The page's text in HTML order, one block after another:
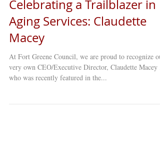
Celebrating a Trailblazer in
Aging Services: Claudette
Macey
At Fort Greene Council, we are proud to recognize our
who was recently featured in the...